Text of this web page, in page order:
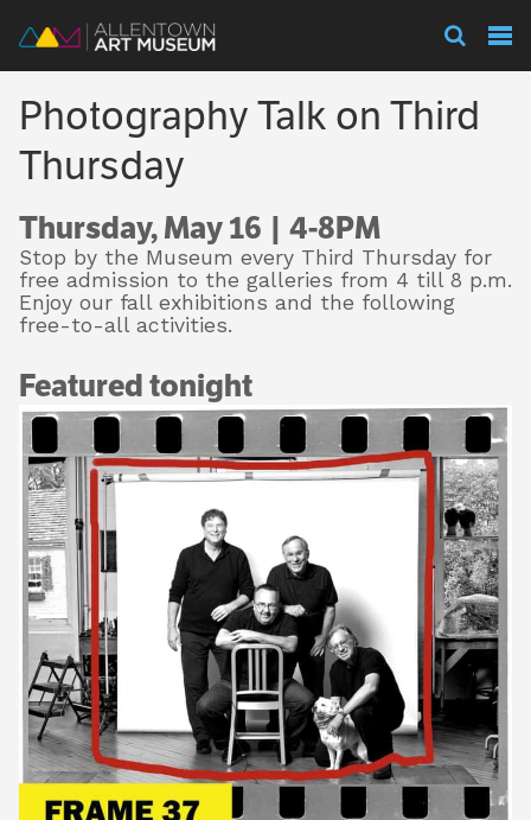
Visit
Exhibitions
Collections
Experience
Membership
Support
About
Shop
Photography Talk on Third
Thursday
Thursday, May 16 | 4-8PM
Stop by the Museum every Third Thursday for
free admission to the galleries from 4 till 8 p.m.
Enjoy our fall exhibitions and the following
free-to-all activities.
Featured tonight